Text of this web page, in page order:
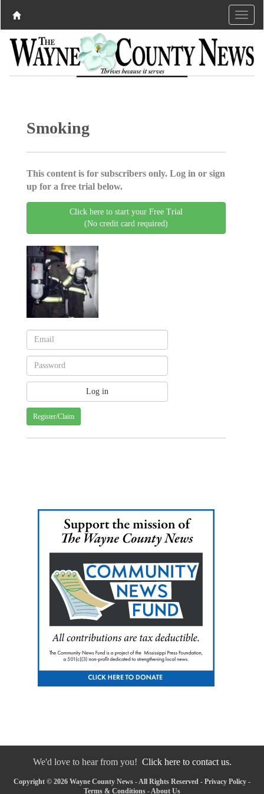
Smoking
This content is for subscribers only. Log in or sign
up for a free trial below.
Click here to start your Free Trial
(No credit card required)
Register/Claim
We'd love to hear from you! Click here to contact us.
Copyright © 2026 Wayne County News - All Rights Reserved - Privacy Policy -
Terms & Conditions - About Us